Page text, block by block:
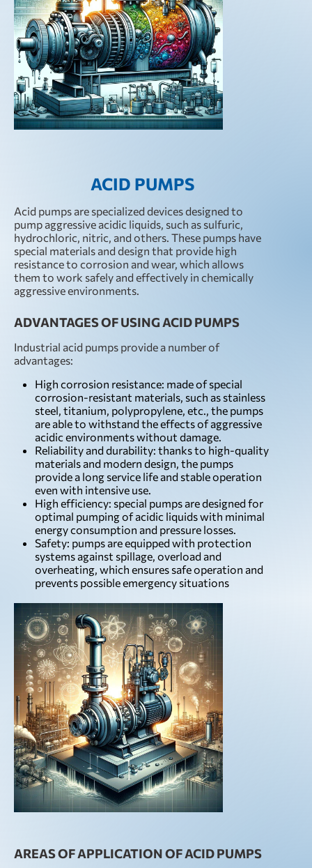
ACID PUMPS
Acid pumps are specialized devices designed to
pump aggressive acidic liquids, such as sulfuric,
hydrochloric, nitric, and others. These pumps have
special materials and design that provide high
resistance to corrosion and wear, which allows
them to work safely and effectively in chemically
aggressive environments.
ADVANTAGES OF USING ACID PUMPS
Industrial acid pumps provide a number of
advantages:
High corrosion resistance: made of special
corrosion-resistant materials, such as stainless
steel, titanium, polypropylene, etc., the pumps
are able to withstand the effects of aggressive
acidic environments without damage.
Reliability and durability: thanks to high-quality
materials and modern design, the pumps
provide a long service life and stable operation
even with intensive use.
High efficiency: special pumps are designed for
optimal pumping of acidic liquids with minimal
energy consumption and pressure losses.
Safety: pumps are equipped with protection
systems against spillage, overload and
overheating, which ensures safe operation and
prevents possible emergency situations
AREAS OF APPLICATION OF ACID PUMPS